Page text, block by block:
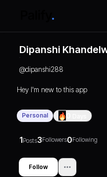
Dipanshi
@dipanshi288
Hey I'm new to this app
Personal
1Posts3Followers0Following
Follow